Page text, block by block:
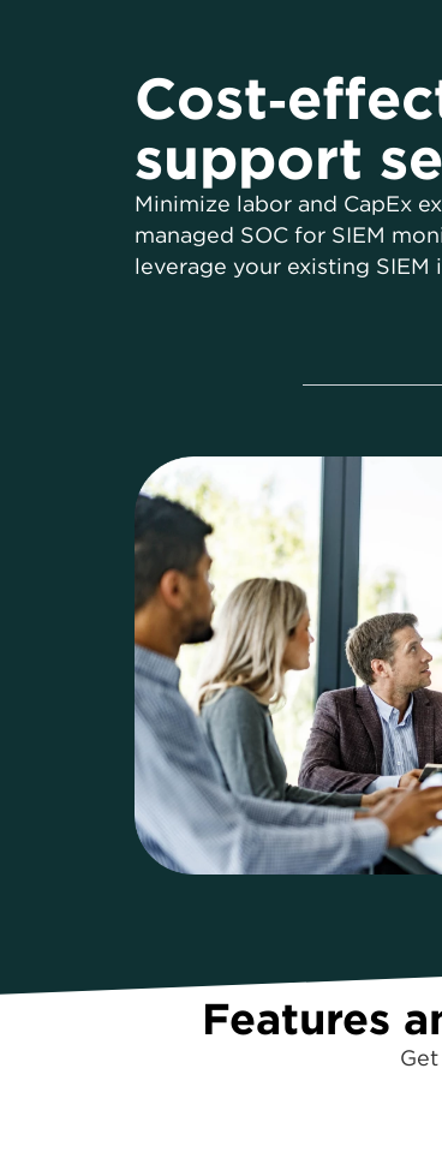
support
Minimize labor and CapEx
managed SOC for SIEM
leverage your existing SIEM
Features